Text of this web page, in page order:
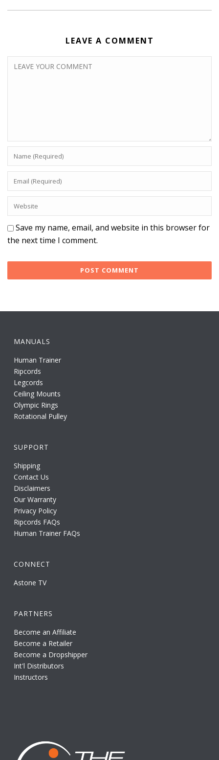
LEAVE A COMMENT
Save my name, email, and website in this browser for
the next time I comment.
MANUALS
Human Trainer
Ripcords
Legcords
Ceiling Mounts
Olympic Rings
Rotational Pulley
SUPPORT
Shipping
Contact Us
Disclaimers
Our Warranty
Privacy Policy
Ripcords FAQs
Human Trainer FAQs
CONNECT
Astone TV
PARTNERS
Become an Affiliate
Become a Retailer
Become a Dropshipper
Int'l Distributors
Instructors